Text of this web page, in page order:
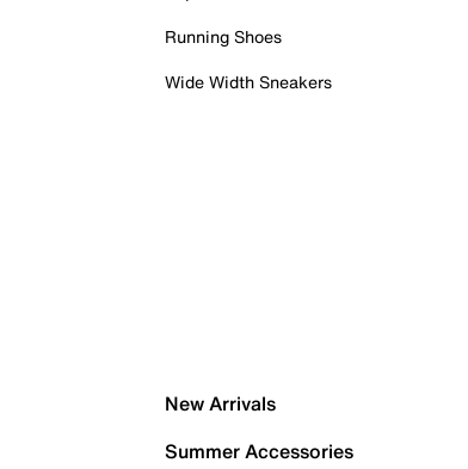
Running Shoes
Wide Width Sneakers
New Arrivals
Summer Accessories